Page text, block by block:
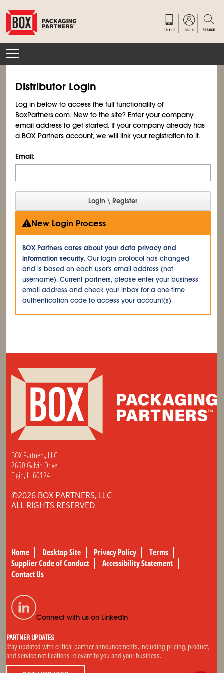
Distributor Login
Log in below to access the full functionality of
BoxPartners.com. New to the site? Enter your company
email address to get started. If your company already has
a BOX Partners account, we will link your registration to it.
Email:
New Login Process
BOX Partners cares about your data privacy and
information security. Our login protocol has changed
and is based on each user's email address (not
username). Current partners, please enter your business
email address and check your inbox for a one-time
authentication code to access your account(s).
BOX Partners, LLC
2650 Galvin Drive
Elgin, IL 60124
©2026 BOX PARTNERS, LLC
ALL RIGHTS RESERVED
Home Desktop Site Privacy Policy
Terms
Supplier Code of Conduct
Accessibility Statement
Contact Us
Connect with us on LinkedIn
PARTNER UPDATES
Stay updated with critical partner announcements, including pricing, product,
and service notifications relevant to you and your business.